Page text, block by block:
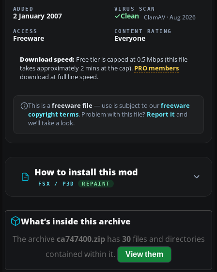
ADDED
2 January 2007
VIRUS SCAN
Clean ClamAV · Aug 2026
ACCESS
Freeware
CONTENT RATING
Everyone
Download speed: Free tier is capped at 0.5 Mbps (this file
takes approximately 2 mins at the cap). PRO members
download at full line speed.
This is a freeware file— use is subject to ourfreeware
copyright terms. Problem with this file? Report itand
we’ll take a look.
How to install this mod
FSX / P3D REPAINT
What’s inside this archive
The archive ca747400.ziphas 30files and directories
contained within it.
View them